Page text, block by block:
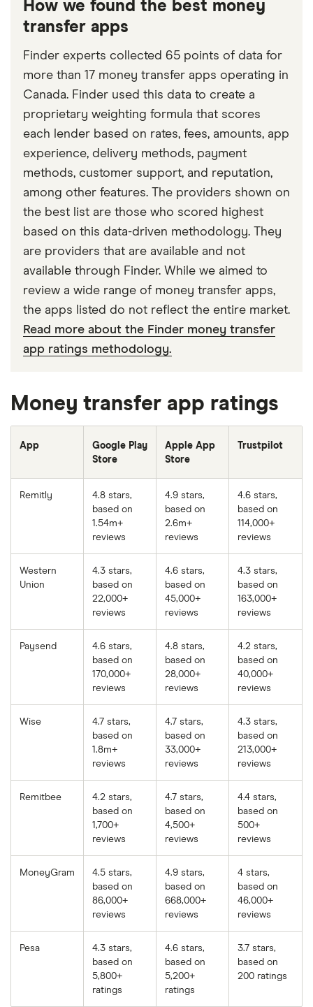
How we found the best money
transfer apps
Finder experts collected 65 points of data for
more than 17 money transfer apps operating in
Canada. Finder used this data to create a
proprietary weighting formula that scores
each lender based on rates, fees, amounts, app
experience, delivery methods, payment
methods, customer support, and reputation,
among other features. The providers shown on
the best list are those who scored highest
based on this data-driven methodology. They
are providers that are available and not
available through Finder. While we aimed to
review a wide range of money transfer apps,
the apps listed do not reflect the entire market.
Read more about the Finder money transfer
app ratings methodology.
Money transfer app ratings
App
Google Play
Store
Apple App
Store
Trustpilot
Remitly
4.8 stars,
based on
1.54m+
reviews
4.9 stars,
based on
2.6m+
reviews
4.6 stars,
based on
114,000+
reviews
Western
Union
4.3 stars,
based on
22,000+
reviews
4.6 stars,
based on
45,000+
reviews
4.3 stars,
based on
163,000+
reviews
Paysend
4.6 stars,
based on
170,000+
reviews
4.8 stars,
based on
28,000+
reviews
4.2 stars,
based on
40,000+
reviews
Wise
4.7 stars,
based on
1.8m+
reviews
4.7 stars,
based on
33,000+
reviews
4.3 stars,
based on
213,000+
reviews
Remitbee
4.2 stars,
based on
1,700+
reviews
4.7 stars,
based on
4,500+
reviews
4.4 stars,
based on
500+
reviews
MoneyGram
4.5 stars,
based on
86,000+
reviews
4.9 stars,
based on
668,000+
reviews
4 stars,
based on
46,000+
reviews
Pesa
4.3 stars,
based on
5,800+
ratings
4.6 stars,
based on
5,200+
ratings
3.7 stars,
based on
200 ratings